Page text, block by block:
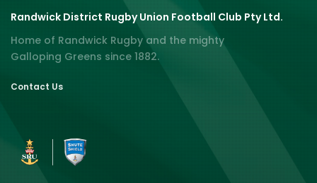
Randwick District Rugby Union Football Club Pty Ltd.
Home of Randwick Rugby and the mighty
Galloping Greens since 1882.
Contact Us